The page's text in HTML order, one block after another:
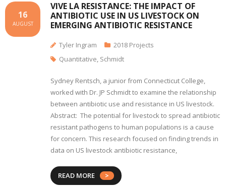
VIVE LA RESISTANCE: THE IMPACT OF
ANTIBIOTIC USE IN US LIVESTOCK ON
EMERGING ANTIBIOTIC RESISTANCE
16
AUGUST
Tyler Ingram
2018 Projects
Quantitative, Schmidt
Sydney Rentsch, a junior from Connecticut College,
worked with Dr. JP Schmidt to examine the relationship
between antibiotic use and resistance in US livestock.
Abstract: The potential for livestock to spread antibiotic
resistant pathogens to human populations is a cause
for concern. This research focused on finding trends in
data on US livestock antibiotic resistance,
READ MORE